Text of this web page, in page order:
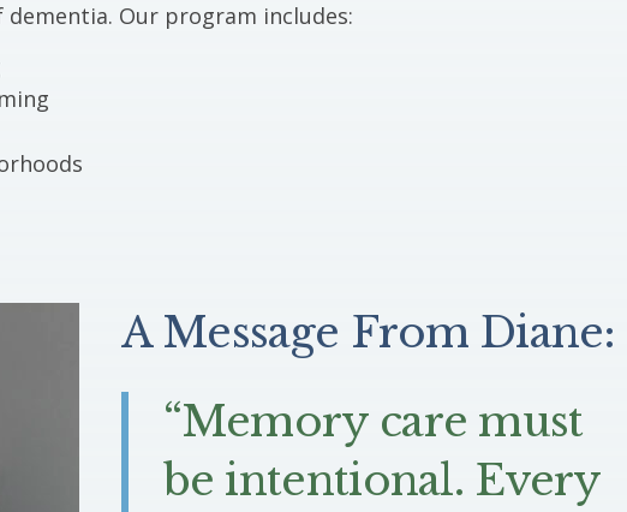
dementia. Our program includes:
A Message From Diane:
“Memory care must
be intentional. Every